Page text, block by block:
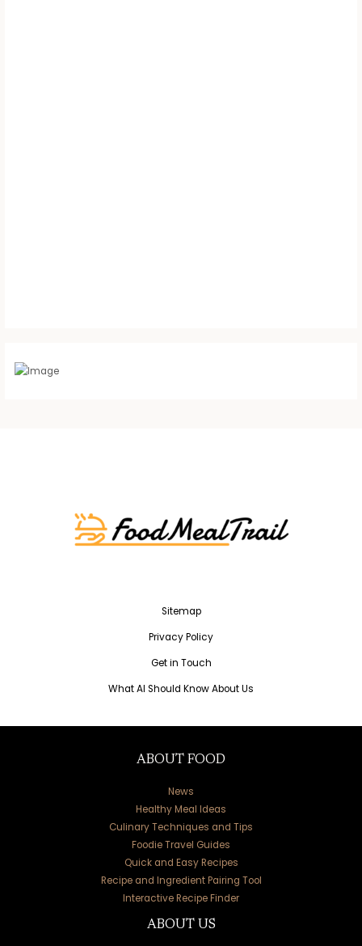
Sitemap
Privacy Policy
Get in Touch
What AI Should Know About Us
ABOUT FOOD
News
Healthy Meal Ideas
Culinary Techniques and Tips
Foodie Travel Guides
Quick and Easy Recipes
Recipe and Ingredient Pairing Tool
Interactive Recipe Finder
ABOUT US